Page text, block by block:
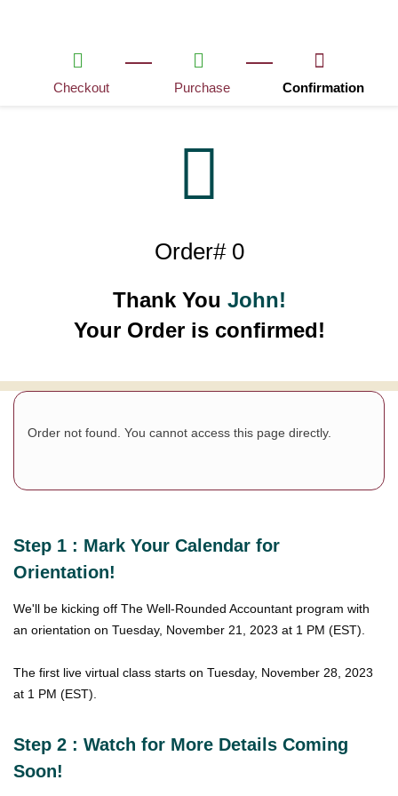
Checkout Purchase Confirmation
Order# 0
Thank You John!
Your Order is confirmed!
Step 1 : Mark Your Calendar for
Orientation!
We'll be kicking off The Well-Rounded Accountant program with
an orientation on Tuesday, November 21, 2023 at 1 PM (EST).
The first live virtual class starts on Tuesday, November 28, 2023
at 1 PM (EST).
Step 2 : Watch for More Details Coming
Soon!
Order not found. You cannot access this page directly.